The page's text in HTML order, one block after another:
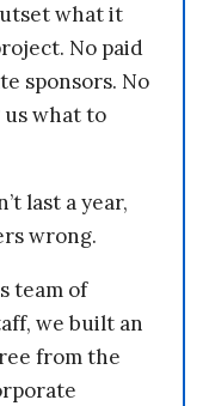
what it
No paid
sponsors. No
what to
last a year,
wrong.
team of
we built an
from the